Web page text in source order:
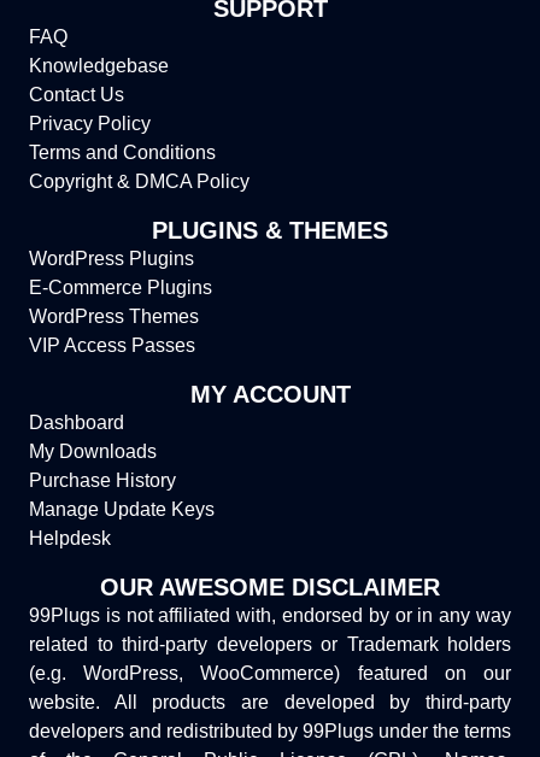
SUPPORT
FAQ
Knowledgebase
Contact Us
Privacy Policy
Terms and Conditions
Copyright & DMCA Policy
PLUGINS & THEMES
WordPress Plugins
E-Commerce Plugins
WordPress Themes
VIP Access Passes
MY ACCOUNT
Dashboard
My Downloads
Purchase History
Manage Update Keys
Helpdesk
OUR AWESOME DISCLAIMER
99Plugs is not affiliated with, endorsed by or in any way
related to third-party developers or Trademark holders
(e.g. WordPress, WooCommerce) featured on our
website. All products are developed by third-party
developers and redistributed by 99Plugs under the terms